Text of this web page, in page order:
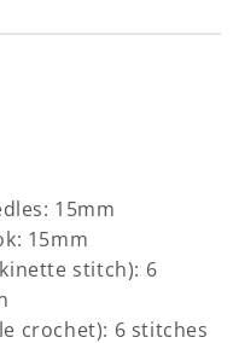
15mm
15mm
stitch): 6
crochet): 6 stitches